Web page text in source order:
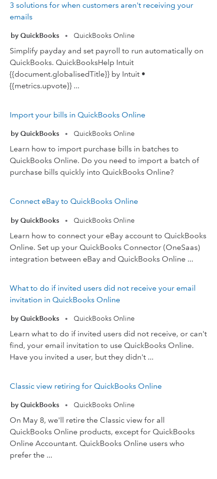
3 solutions for when customers aren't receiving your
emails
by QuickBooks • QuickBooks Online
Simplify payday and set payroll to run automatically on
QuickBooks. QuickBooksHelp Intuit
{{document.globalisedTitle}} by Intuit •
{{metrics.upvote}} ...
Import your bills in QuickBooks Online
by QuickBooks • QuickBooks Online
Learn how to import purchase bills in batches to
QuickBooks Online. Do you need to import a batch of
purchase bills quickly into QuickBooks Online?
Connect eBay to QuickBooks Online
by QuickBooks • QuickBooks Online
Learn how to connect your eBay account to QuickBooks
Online. Set up your QuickBooks Connector (OneSaas)
integration between eBay and QuickBooks Online ...
What to do if invited users did not receive your email
invitation in QuickBooks Online
by QuickBooks • QuickBooks Online
Learn what to do if invited users did not receive, or can't
find, your email invitation to use QuickBooks Online.
Have you invited a user, but they didn't ...
Classic view retiring for QuickBooks Online
by QuickBooks • QuickBooks Online
On May 8, we'll retire the Classic view for all
QuickBooks Online products, except for QuickBooks
Online Accountant. QuickBooks Online users who
prefer the ...